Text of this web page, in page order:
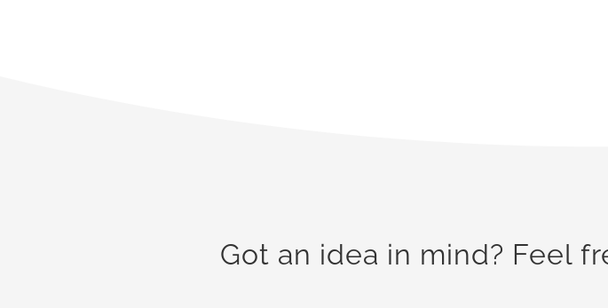
Got an idea in mind? Feel